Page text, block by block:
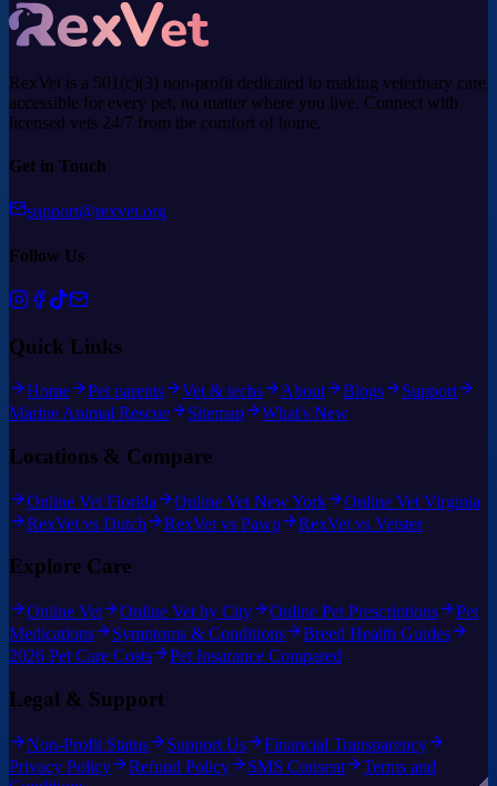
RexVet is a 501(c)(3) non-profit dedicated to making veterinary care
accessible for every pet, no matter where you live. Connect with
licensed vets 24/7 from the comfort of home.
Get in Touch
support@rexvet.org
Follow Us
Quick Links
Home Pet parents Vet & techs About Blogs
Support
Marine Animal Rescue
Sitemap What's New
Locations & Compare
Online Vet Florida Online Vet New York
Online Vet Virginia
RexVet vs Dutch
RexVet vs Pawp RexVet vs Vetster
Explore Care
Online Vet Online Vet by City Online Pet Prescriptions
Pet
Medications
Symptoms & Conditions
Breed Health Guides
2026 Pet Care Costs
Pet Insurance Compared
Legal & Support
Non-Profit Status Support Us
Financial Transparency
Privacy Policy
Refund Policy SMS Consent
Terms and